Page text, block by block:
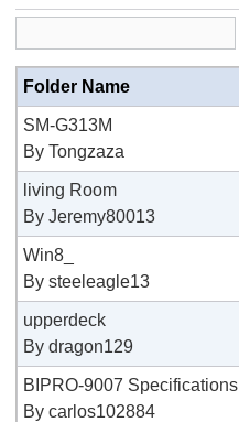
Folder Name
SM-G313M
By Tongzaza
living Room
By Jeremy80013
Win8_
By steeleagle13
upperdeck
By dragon129
BIPRO-9007 Specifications
By carlos102884